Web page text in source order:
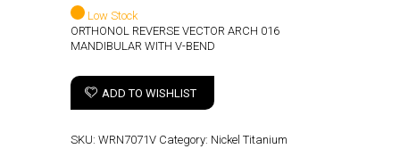
Low Stock
ORTHONOL REVERSE VECTOR ARCH 016
MANDIBULAR WITH V-BEND
ADD TO WISHLIST
SKU: WRN7071V Category: Nickel Titanium